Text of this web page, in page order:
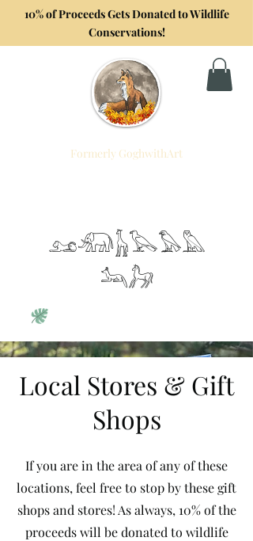
10% of Proceeds Gets Donated to Wildlife
Conservations!
Formerly GoghwithArt
𓃭𓃰𓃱𓅂𓅃𓅓
𓃢𓃗
Local Stores & Gift
Shops
If you are in the area of any of these
locations, feel free to stop by these gift
shops and stores! As always, 10% of the
proceeds will be donated to wildlife